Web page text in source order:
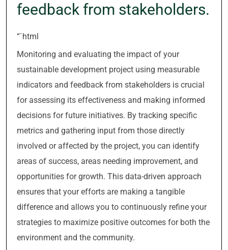
feedback from stakeholders.
“`html
Monitoring and evaluating the impact of your
sustainable development project using measurable
indicators and feedback from stakeholders is crucial
for assessing its effectiveness and making informed
decisions for future initiatives. By tracking specific
metrics and gathering input from those directly
involved or affected by the project, you can identify
areas of success, areas needing improvement, and
opportunities for growth. This data-driven approach
ensures that your efforts are making a tangible
difference and allows you to continuously refine your
strategies to maximize positive outcomes for both the
environment and the community.